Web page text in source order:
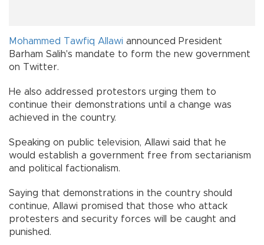
Mohammed Tawfiq Allawi announced President
Barham Salih's mandate to form the new government
on Twitter.
He also addressed protestors urging them to
continue their demonstrations until a change was
achieved in the country.
Speaking on public television, Allawi said that he
would establish a government free from sectarianism
and political factionalism.
Saying that demonstrations in the country should
continue, Allawi promised that those who attack
protesters and security forces will be caught and
punished.